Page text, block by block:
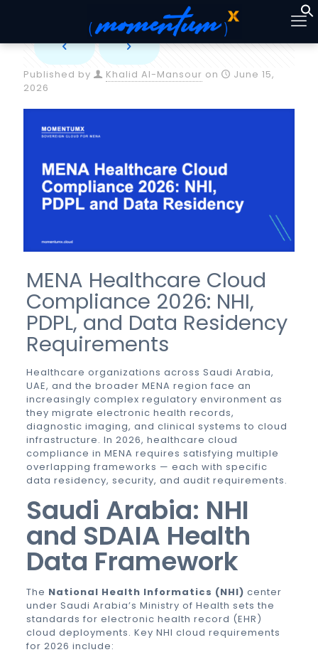
Published by Khalid Al-Mansour on
June 15,
2026
MENA Healthcare Cloud
Compliance 2026: NHI,
PDPL, and Data Residency
Requirements
Healthcare organizations across Saudi Arabia,
UAE, and the broader MENA region face an
increasingly complex regulatory environment as
they migrate electronic health records,
diagnostic imaging, and clinical systems to cloud
infrastructure. In 2026, healthcare cloud
compliance in MENA requires satisfying multiple
overlapping frameworks — each with specific
data residency, security, and audit requirements.
Saudi Arabia: NHI
and SDAIA Health
Data Framework
The National Health Informatics (NHI) center
under Saudi Arabia’s Ministry of Health sets the
standards for electronic health record (EHR)
cloud deployments. Key NHI cloud requirements
for 2026 include: